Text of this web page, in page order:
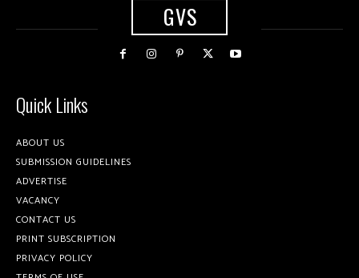
GVS
Quick Links
ABOUT US
SUBMISSION GUIDELINES
ADVERTISE
VACANCY
CONTACT US
PRINT SUBSCRIPTION
PRIVACY POLICY